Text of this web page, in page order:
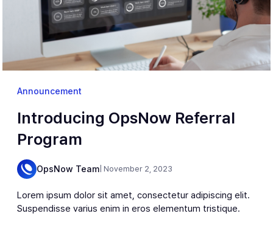
Announcement
Introducing OpsNow Referral
Program
OpsNow Team | November 2, 2023
Lorem ipsum dolor sit amet, consectetur adipiscing elit.
Suspendisse varius enim in eros elementum tristique.